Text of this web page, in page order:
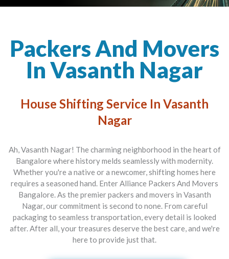
Packers And Movers
In Vasanth Nagar
House Shifting Service In Vasanth
Nagar
Ah, Vasanth Nagar! The charming neighborhood in the heart of
Bangalore where history melds seamlessly with modernity.
Whether you're a native or a newcomer, shifting homes here
requires a seasoned hand. EnterAlliance Packers And Movers
Bangalore. As the premierpackers and movers in Vasanth
Nagar, our commitment is second to none. From careful
packaging to seamless transportation, every detail is looked
after. After all, your treasures deserve the best care, and we're
here to provide just that.